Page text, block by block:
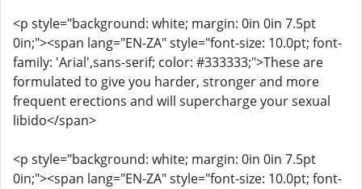
<p style="background: white; margin: 0in 0in 7.5pt
0in;"><span lang="EN-ZA" style="font-size: 10.0pt; font-
family: 'Arial',sans-serif; color: #333333;">These are
formulated to give you harder, stronger and more
frequent erections and will supercharge your sexual
libido</span>
<p style="background: white; margin: 0in 0in 7.5pt
0in;"><span lang="EN-ZA" style="font-size: 10.0pt; font-